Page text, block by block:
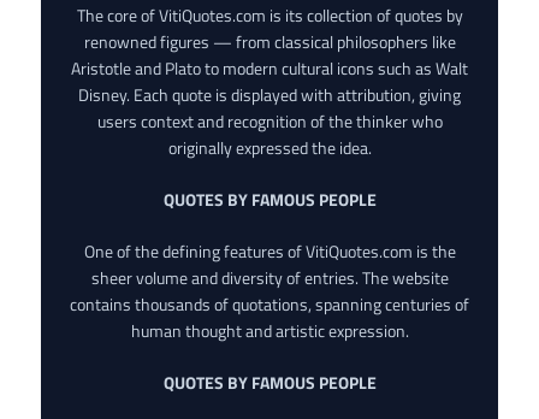
The core of VitiQuotes.com is its collection of quotes by
renowned figures — from classical philosophers like
Aristotle and Plato to modern cultural icons such as Walt
Disney. Each quote is displayed with attribution, giving
users context and recognition of the thinker who
originally expressed the idea.
QUOTES BY FAMOUS PEOPLE
One of the defining features of VitiQuotes.com is the
sheer volume and diversity of entries. The website
contains thousands of quotations, spanning centuries of
human thought and artistic expression.
QUOTES BY FAMOUS PEOPLE